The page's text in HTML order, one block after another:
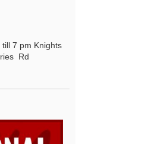
7 pm Knights
Rd